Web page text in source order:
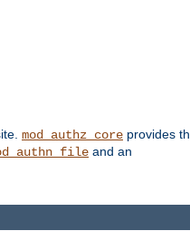
mod_authz_core provides
and an